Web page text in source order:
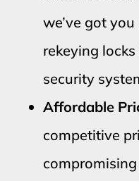
we’ve got
rekeying
security
Affordable
competitive